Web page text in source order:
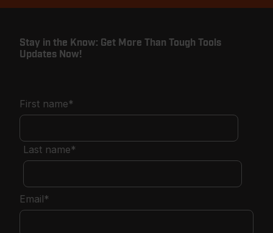
Stay in the Know: Get More Than Tough Tools
Updates Now!
First name*
Last name*
Email*